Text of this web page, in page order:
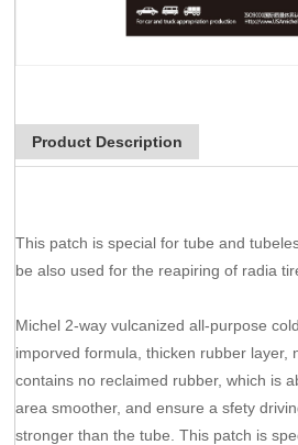
Product Description
This patch is special for tube and
be also used for the reapiring of radia
Michel 2-way vulcanized all-purpose
imporved formula, thicken rubber layer,
contains no reclaimed rubber, which is
area smoother, and ensure a sfety
stronger than the tube. This patch is